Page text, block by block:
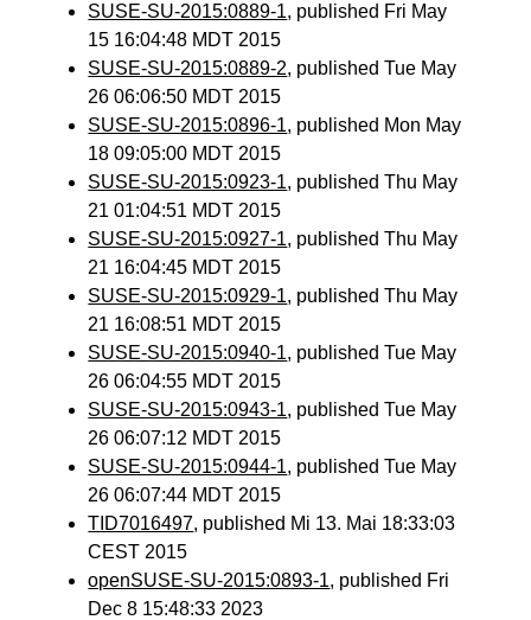
SUSE-SU-2015:0889-1, published Fri May
15 16:04:48 MDT 2015
SUSE-SU-2015:0889-2, published Tue May
26 06:06:50 MDT 2015
SUSE-SU-2015:0896-1, published Mon May
18 09:05:00 MDT 2015
SUSE-SU-2015:0923-1, published Thu May
21 01:04:51 MDT 2015
SUSE-SU-2015:0927-1, published Thu May
21 16:04:45 MDT 2015
SUSE-SU-2015:0929-1, published Thu May
21 16:08:51 MDT 2015
SUSE-SU-2015:0940-1, published Tue May
26 06:04:55 MDT 2015
SUSE-SU-2015:0943-1, published Tue May
26 06:07:12 MDT 2015
SUSE-SU-2015:0944-1, published Tue May
26 06:07:44 MDT 2015
TID7016497, published Mi 13. Mai 18:33:03
CEST 2015
openSUSE-SU-2015:0893-1, published Fri
Dec 8 15:48:33 2023